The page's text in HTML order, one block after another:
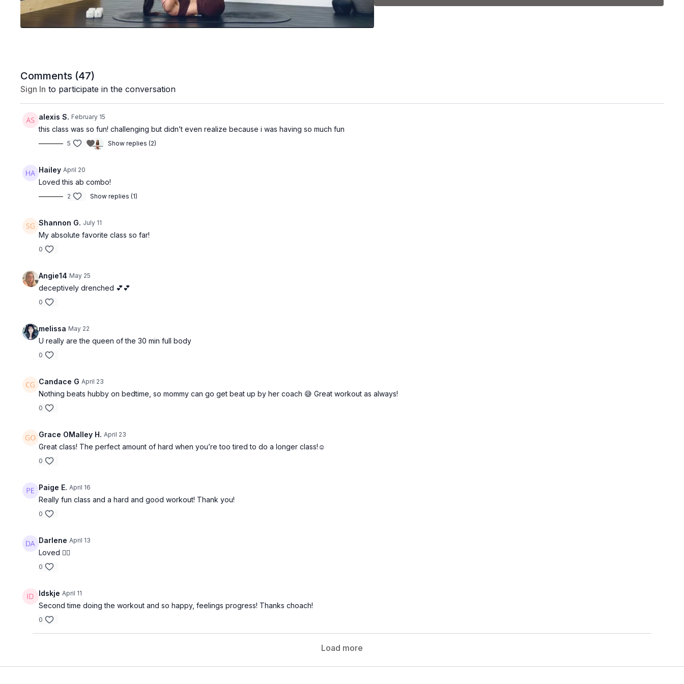
Comments (47)
Sign In to participate in the conversation
alexis S. February 15
this class was so fun! challenging but didn’t even realize because i was having so much fun
5 Show replies (2)
Hailey April 20
Loved this ab combo!
2 Show replies (1)
Shannon G. July 11
My absolute favorite class so far!
0
Angie14 May 25
deceptively drenched 💕💕
0
melissa May 22
U really are the queen of the 30 min full body
0
Candace G April 23
Nothing beats hubby on bedtime, so mommy can go get beat up by her coach 😅 Great workout as always!
0
Grace OMalley H. April 23
Great class! The perfect amount of hard when you’re too tired to do a longer class!☺️
0
Paige E. April 16
Really fun class and a hard and good workout! Thank you!
0
Darlene April 13
Loved ❤️‍🔥
0
Idskje April 11
Second time doing the workout and so happy, feelings progress! Thanks choach!
0
Load more